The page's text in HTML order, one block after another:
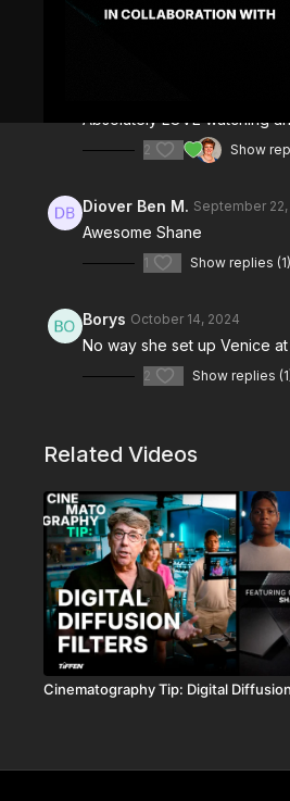
Comments (7)
to participate in the
Absolutely LOVE watching
2 Show
Diover Ben M. September 22,
Awesome Shane
1 Show replies (1)
Borys October 14, 2024
No way she set up Venice
2 Show replies
Related Videos
Cinematography Tip: Digital